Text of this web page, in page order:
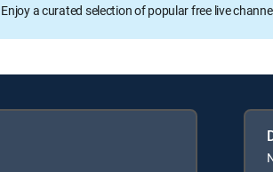
Enjoy a curated selection of popular free live